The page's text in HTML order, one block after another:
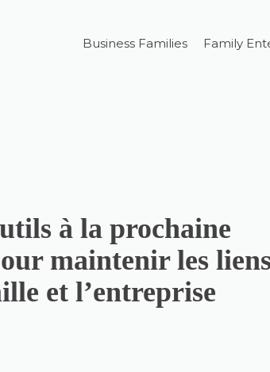
Business Families Family
à la prochaine
maintenir les liens
et l’entreprise